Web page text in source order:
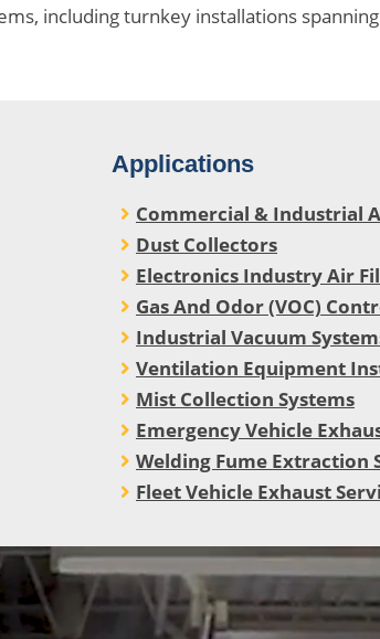
including turnkey installations
Applications
Commercial & Industrial
Dust Collectors
Electronics Industry Air
Gas And Odor (VOC)
Industrial Vacuum
Ventilation Equipment
Mist Collection Systems
Emergency Vehicle
Welding Fume Extraction
Fleet Vehicle Exhaust